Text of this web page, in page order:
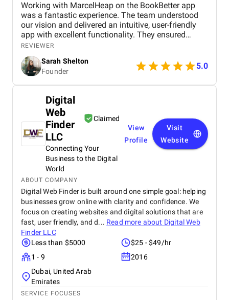
Working with MarcelHeap on the BookBetter app
was a fantastic experience. The team understood
our vision and delivered an intuitive, user-friendly
app with excellent functionality. They ensured
seamless booking, responsive design, and smooth
navigation, all while meeting deadlines. Their
support has been top-notch, addressing any
concerns quickly. We highly recommend this
agency for anyone looking for a reliable,
REVIEWER
Sarah Shelton
Founder
5.0
Digital
Web
Finder
LLC
Claimed
Connecting Your
Business to the Digital
World
View
Profile
Visit
Website
ABOUT COMPANY
Digital Web Finder is built around one simple goal: helping
businesses grow online with clarity and confidence. We
focus on creating websites and digital solutions that are
fast, user friendly, and d... Read more about Digital Web
Finder LLC
Less than $5000
$25 - $49/hr
1 - 9
2016
Dubai, United Arab
Emirates
SERVICE FOCUSES